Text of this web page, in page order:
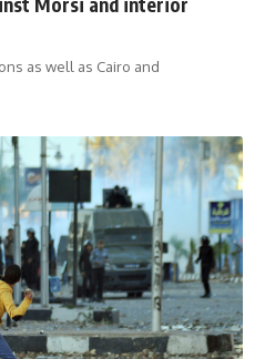
as well as Cairo and